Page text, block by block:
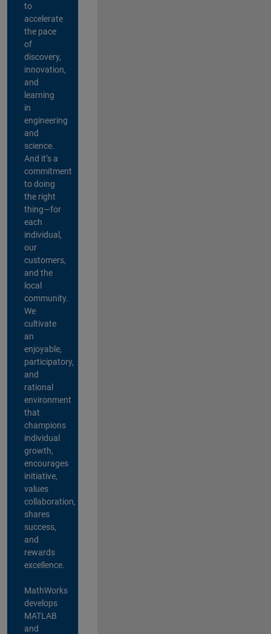
to
accelerate
the pace
of
discovery,
innovation,
and
learning
in
engineering
and
science.
And it’s a
commitment
to doing
the right
thing—for
each
individual,
our
customers,
and the
local
community.
We
cultivate
an
enjoyable,
participatory,
and
rational
environment
that
champions
individual
growth,
encourages
initiative,
values
collaboration,
shares
success,
and
rewards
excellence.
MathWorks
develops
MATLAB
and